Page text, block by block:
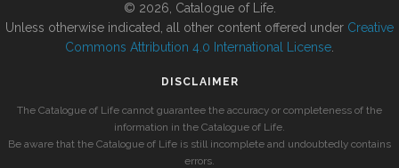
© 2026, Catalogue of Life.
Unless otherwise indicated, all other content offered under Creative
Commons Attribution 4.0 International License
DISCLAIMER
The Catalogue of Life cannot guarantee the accuracy or completeness of the
information in the Catalogue of Life.
Be aware that the Catalogue of Life is still incomplete and undoubtedly contains
errors.